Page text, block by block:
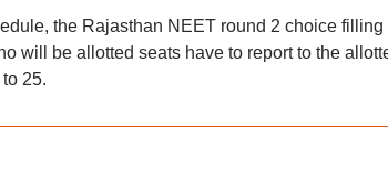
the Rajasthan NEET round 2 choice
will be allotted seats have to report to the
25.